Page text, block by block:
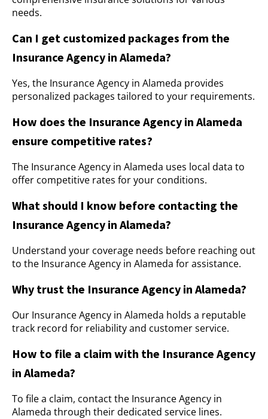
needs.
Can I get customized packages from the
Insurance Agency in Alameda?
Yes, the Insurance Agency in Alameda provides
personalized packages tailored to your requirements.
How does the Insurance Agency in Alameda
ensure competitive rates?
The Insurance Agency in Alameda uses local data to
offer competitive rates for your conditions.
What should I know before contacting the
Insurance Agency in Alameda?
Understand your coverage needs before reaching out
to the Insurance Agency in Alameda for assistance.
Why trust the Insurance Agency in Alameda?
Our Insurance Agency in Alameda holds a reputable
track record for reliability and customer service.
How to file a claim with the Insurance Agency
in Alameda?
To file a claim, contact the Insurance Agency in
Alameda through their dedicated service lines.